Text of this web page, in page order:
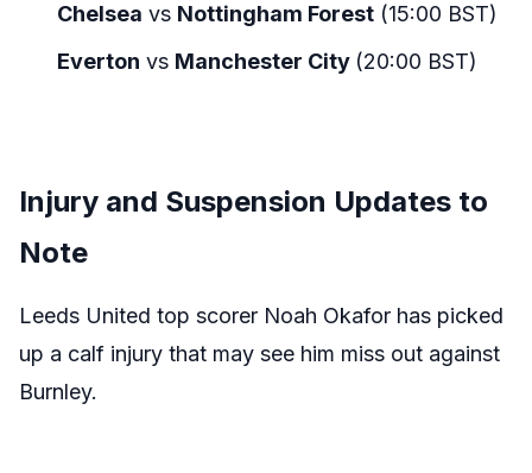
Chelsea vs Nottingham Forest (15:00 BST)
Everton vs Manchester City (20:00 BST)
Injury and Suspension Updates to
Note
Leeds United top scorer Noah Okafor has picked
up a calf injury that may see him miss out against
Burnley.